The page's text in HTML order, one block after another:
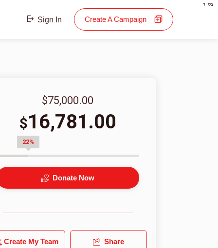
בס"ד
Sign In Create A Campaign
$75,000.00
$16,781.00
22%
Donate Now
Create My Team Share